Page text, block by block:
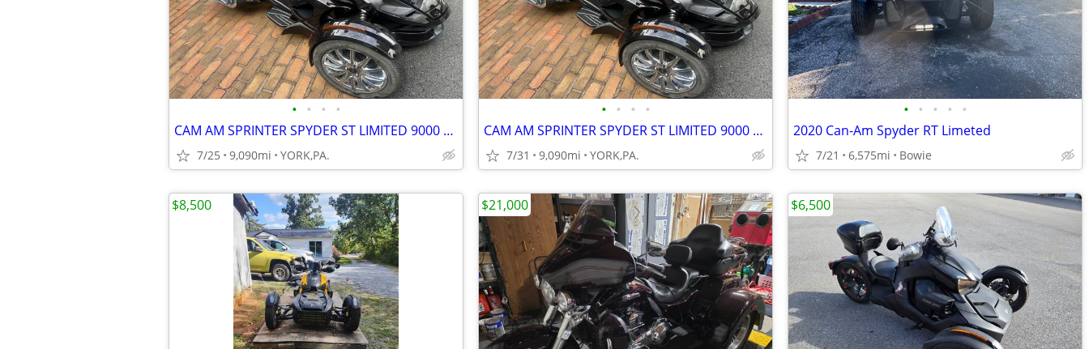
• • • •
CAM AM SPRINTER SPYDER ST LIMITED 9000 MILES
7/25 9,090mi YORK,PA.
• • • •
CAM AM SPRINTER SPYDER ST LIMITED 9000 MILES
7/31 9,090mi YORK,PA.
• • • • •
2020 Can-Am Spyder RT Limeted
7/21 6,575mi Bowie
$8,500 $21,000 $6,500